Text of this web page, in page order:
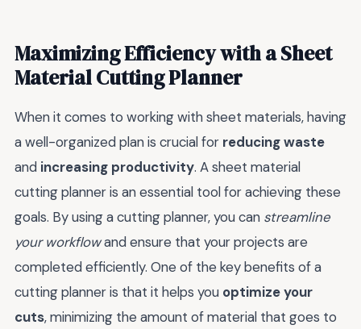
Maximizing Efficiency with a Sheet
Material Cutting Planner
When it comes to working with sheet materials, having
a well-organized plan is crucial for reducing waste
and increasing productivity. A sheet material
cutting planner is an essential tool for achieving these
goals. By using a cutting planner, you can streamline
your workflowand ensure that your projects are
completed efficiently. One of the key benefits of a
cutting planner is that it helps you optimize your
cuts, minimizing the amount of material that goes to